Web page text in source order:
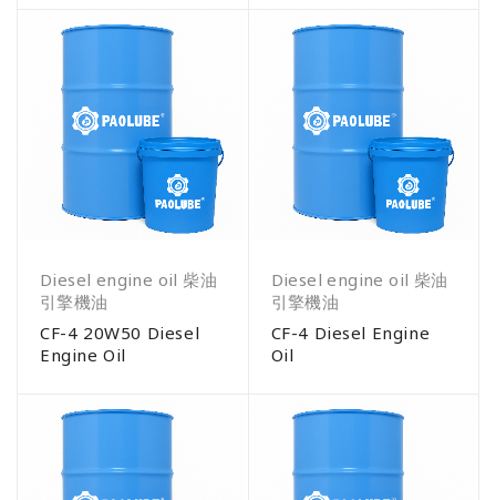
Diesel engine oil 柴油
引擎機油
CF-4 20W50 Diesel
Engine Oil
Diesel engine oil 柴油
引擎機油
CF-4 Diesel Engine
Oil